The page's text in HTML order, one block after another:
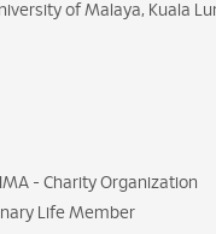
of Malaya, Kuala
- Charity Organization
Life Member